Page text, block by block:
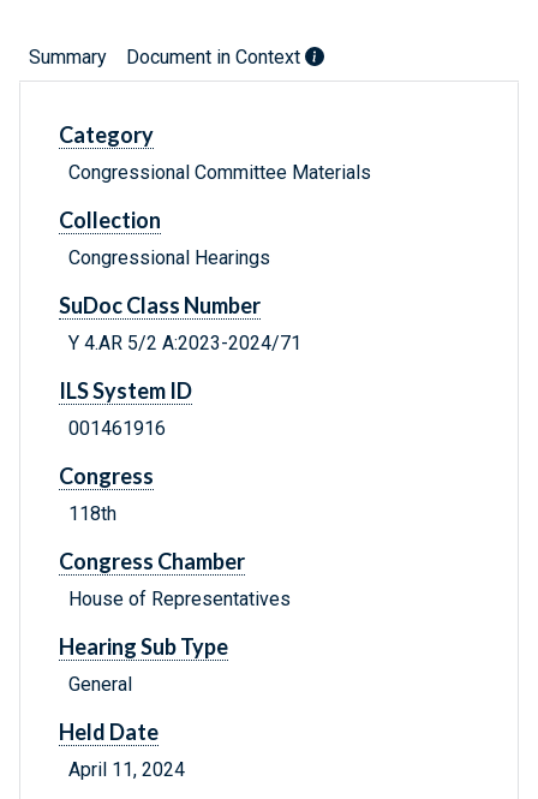
Summary Document in Context
Category
Congressional Committee Materials
Collection
Congressional Hearings
SuDoc Class Number
Y 4.AR 5/2 A:2023-2024/71
ILS System ID
001461916
Congress
118th
Congress Chamber
House of Representatives
Hearing Sub Type
General
Held Date
April 11, 2024